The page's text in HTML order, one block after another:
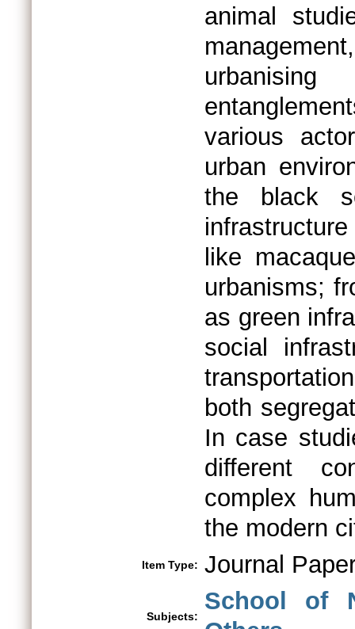
animal
various
urban
the black
like
urbanisms;
as green
social
both
In case
different
complex
the modern
Item Type: Journal
Subjects:
School of